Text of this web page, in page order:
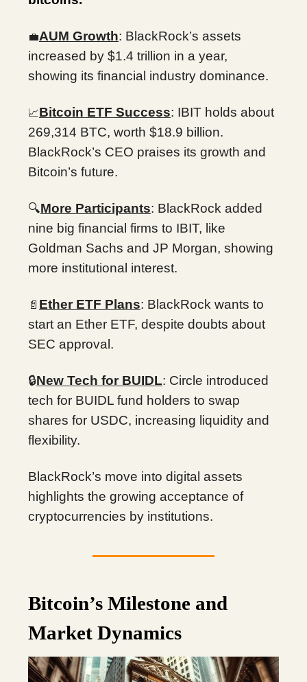
💼AUM Growth: BlackRock’s assets
increased by $1.4 trillion in a year,
showing its financial industry dominance.
📈Bitcoin ETF Success: IBIT holds about
269,314 BTC, worth $18.9 billion.
BlackRock’s CEO praises its growth and
Bitcoin’s future.
🔍More Participants: BlackRock added
nine big financial firms to IBIT, like
Goldman Sachs and JP Morgan, showing
more institutional interest.
📄 Ether ETF Plans: BlackRock wants to
start an Ether ETF, despite doubts about
SEC approval.
🔒New Tech for BUIDL: Circle introduced
tech for BUIDL fund holders to swap
shares for USDC, increasing liquidity and
flexibility.
BlackRock’s move into digital assets
highlights the growing acceptance of
cryptocurrencies by institutions.
Bitcoin’s Milestone and
Market Dynamics